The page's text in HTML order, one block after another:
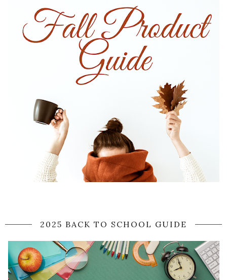
2025 BACK TO SCHOOL GUIDE